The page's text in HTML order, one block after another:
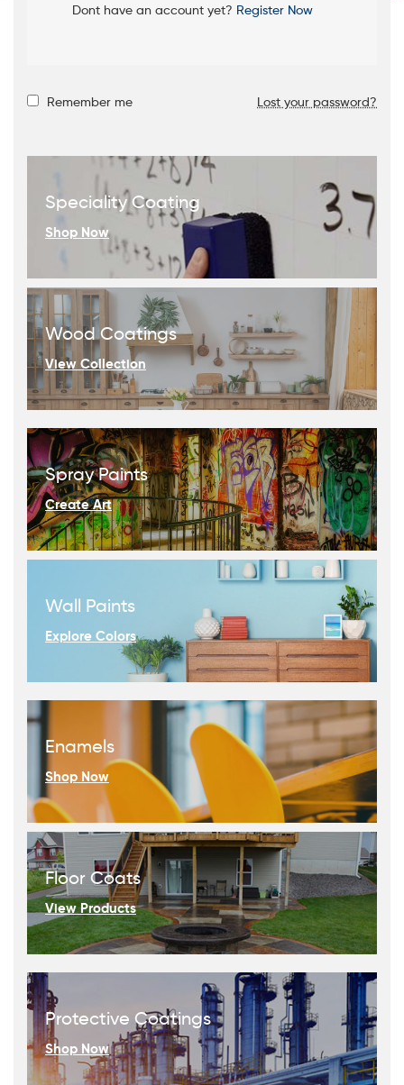
Dont have an account yet? Register Now
Remember me Lost your password?
Speciality Coating
Shop Now
Wood Coatings
View Collection
Spray Paints
Create Art
Wall Paints
Explore Colors
Enamels
Shop Now
Floor Coats
View Products
Protective Coatings
Shop Now